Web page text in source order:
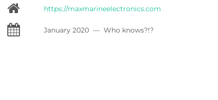
https://maxmarineelectronics.com
January 2020 — Who knows?!?